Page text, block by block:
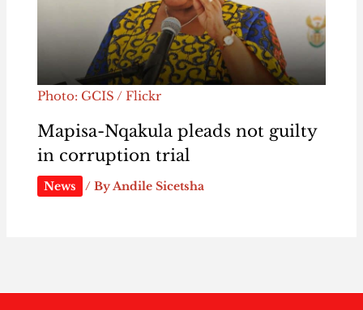
Photo: GCIS / Flickr
Mapisa-Nqakula pleads not guilty
in corruption trial
News / ByAndile Sicetsha